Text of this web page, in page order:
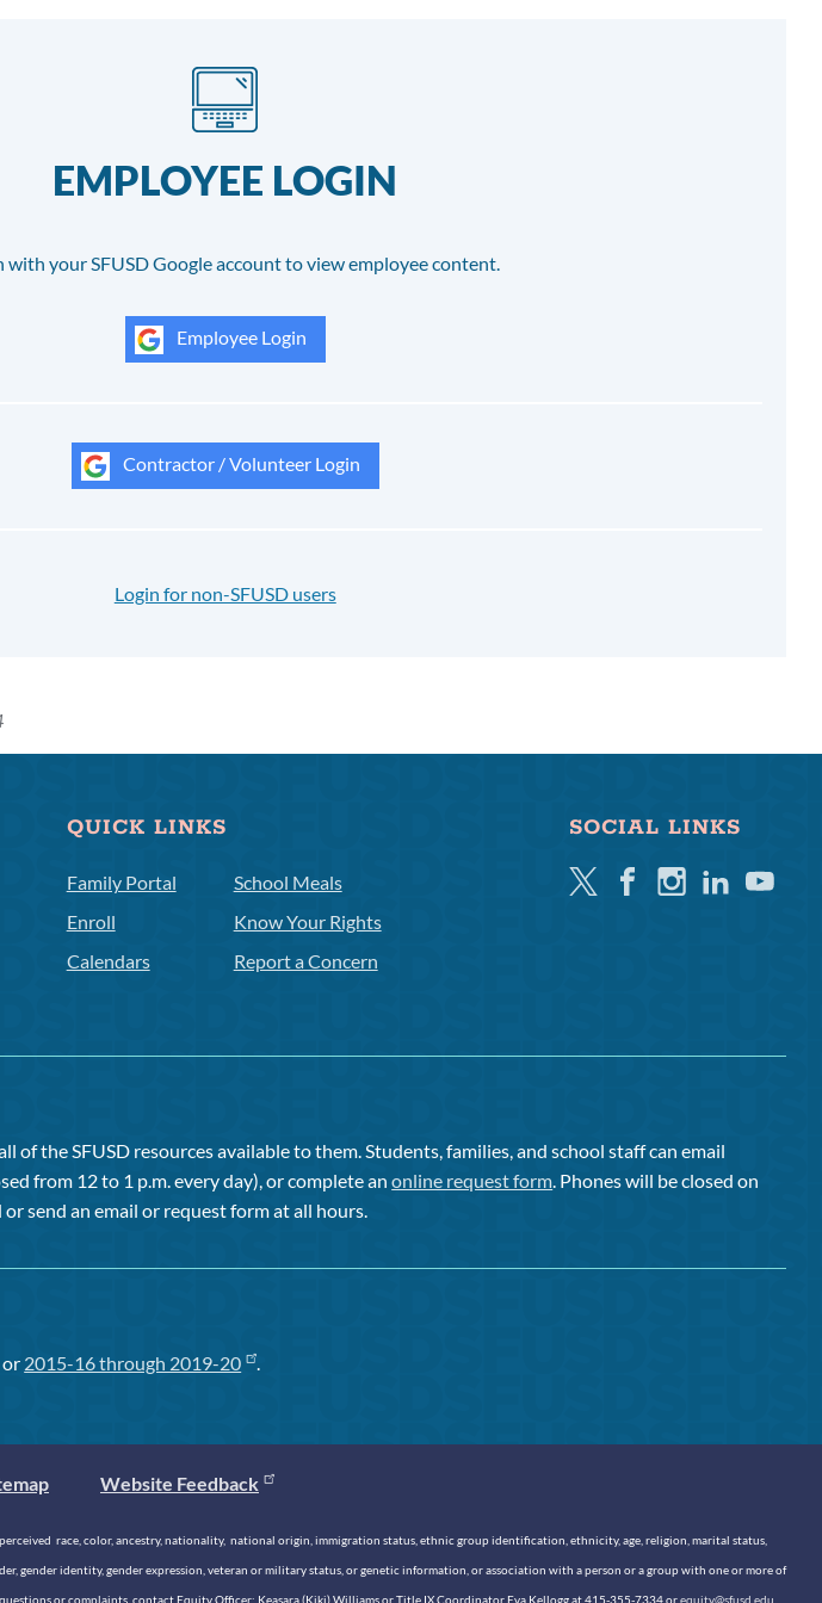
EMPLOYEE LOGIN
with your SFUSD Google account to view employee content.
Employee Login
Contractor / Volunteer Login
Login for non-SFUSD users
QUICK LINKS
Family Portal
Enroll
Calendars
School Meals
Know Your Rights
Report a Concern
SOCIAL LINKS
TwitterFacebookInstagramLinkedinYoutube
of the SFUSD resources available to them. Students, families, and school staff can email
from 12 to 1 p.m. every day), or complete anonline request form. Phones will be closed on
send an email or request form at all hours.
or 2015-16 through 2019-20 .
Website Feedback
race, color, ancestry, nationality, national origin, immigration status, ethnic group identification, ethnicity, age, religion, marital status,
gender identity, gender expression, veteran or military status, or genetic information, or association with a person or a group with one or more of
or complaints, contact Equity Officer: Keasara (Kiki) Williams or Title IX Coordinator Eva Kellogg at 415-355-7334 orequity@sfusd.edu